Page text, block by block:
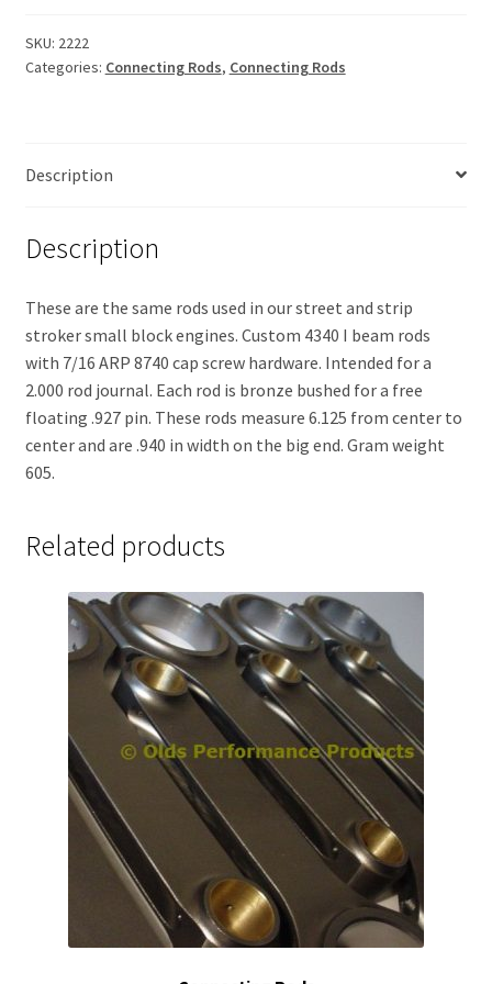
quantity
SKU: 2222
Categories: Connecting Rods, Connecting Rods
Description
Description
These are the same rods used in our street and strip
stroker small block engines. Custom 4340 I beam rods
with 7/16 ARP 8740 cap screw hardware. Intended for a
2.000 rod journal. Each rod is bronze bushed for a free
floating .927 pin. These rods measure 6.125 from center to
center and are .940 in width on the big end. Gram weight
605.
Related products